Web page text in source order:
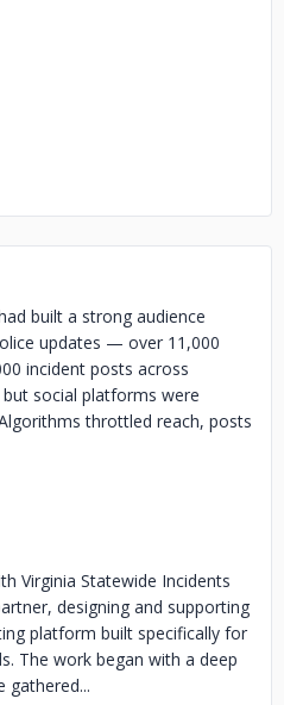
built a strong audience
updates — over 11,000
incident posts across
social platforms were
throttled reach, posts
Virginia Statewide Incidents
designing and supporting
platform built specifically for
The work began with a deep
gathered...